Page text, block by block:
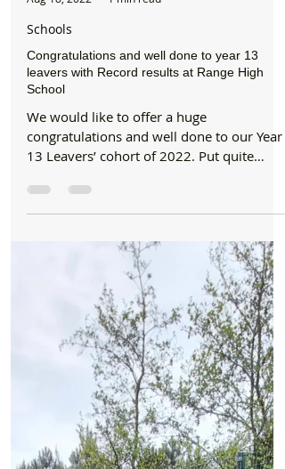
1 min read
Congratulations and well done to year 13
leavers with Record results at Range High
congratulations and well done to our Year
13 Leavers’ cohort of 2022. Put quite
simply the results you...